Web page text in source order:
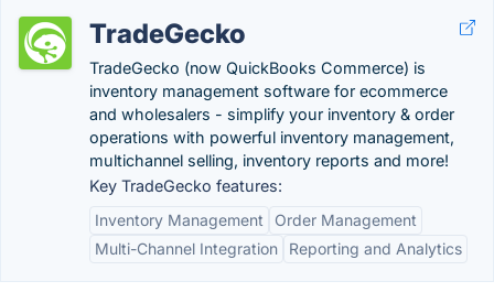
TradeGecko
TradeGecko (now QuickBooks Commerce) is
inventory management software for ecommerce
and wholesalers - simplify your inventory & order
operations with powerful inventory management,
multichannel selling, inventory reports and more!
Key TradeGecko features:
Inventory Management
Order Management
Multi-Channel Integration
Reporting and Analytics